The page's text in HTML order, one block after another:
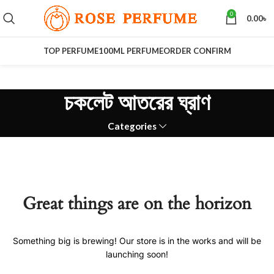
0 0.00৳
TOP PERFUME100ML PERFUMEORDER CONFIRM
চকলেট আতরের ঘ্রাণ
Categories
Great things are on the horizon
Something big is brewing! Our store is in the works and will be
launching soon!